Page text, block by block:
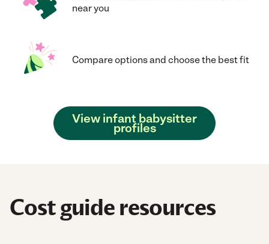
near you
Compare options and choose the best fit
View infant babysitter
profiles
Cost guide resources